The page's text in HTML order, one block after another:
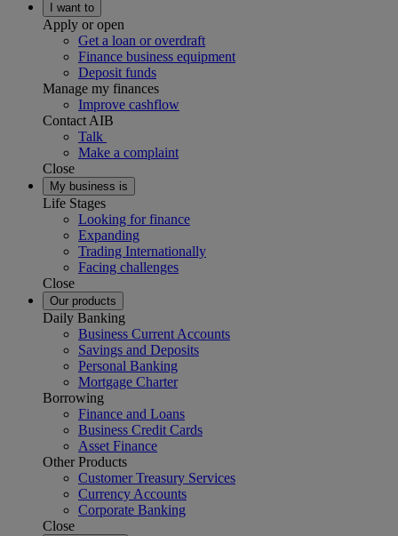
I want to
Apply or open
Get a loan or overdraft
Finance business equipment
Deposit funds
Manage my finances
Improve cashflow
Contact AIB
Talk
Make a complaint
Close
My business is
Life Stages
Looking for finance
Expanding
Trading Internationally
Facing challenges
Close
Our products
Daily Banking
Business Current Accounts
Savings and Deposits
Personal Banking
Mortgage Charter
Borrowing
Finance and Loans
Business Credit Cards
Asset Finance
Other Products
Customer Treasury Services
Currency Accounts
Corporate Banking
Close